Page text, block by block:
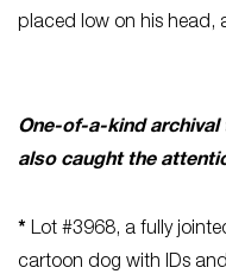
placed low on his head,
One-of-a-kind
also caught the
* Lot #3968, a fully
cartoon dog with IDs